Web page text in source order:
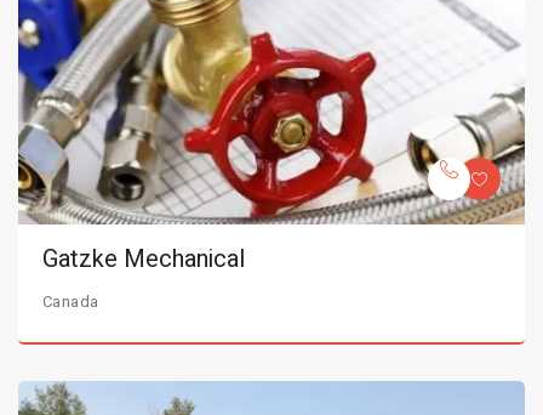
Gatzke Mechanical
Canada